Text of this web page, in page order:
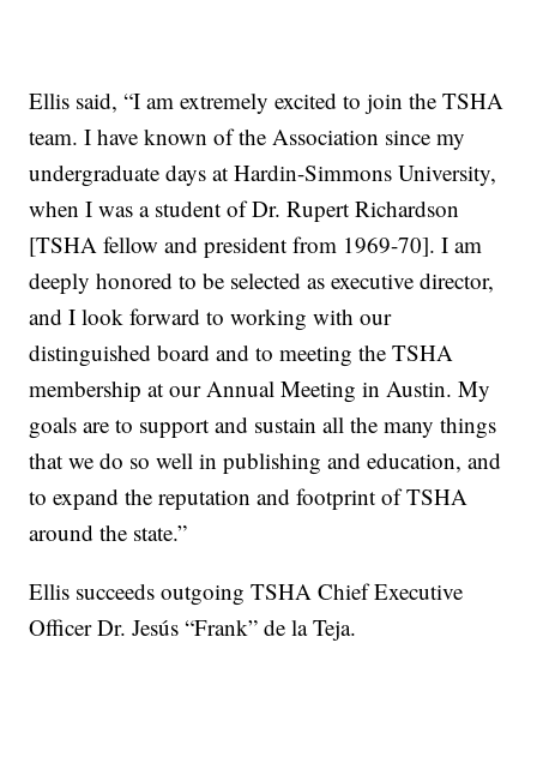
Ellis said, “I am extremely excited to join the TSHA
team. I have known of the Association since my
undergraduate days at Hardin-Simmons University,
when I was a student of Dr. Rupert Richardson
[TSHA fellow and president from 1969-70]. I am
deeply honored to be selected as executive director,
and I look forward to working with our
distinguished board and to meeting the TSHA
membership at our Annual Meeting in Austin. My
goals are to support and sustain all the many things
that we do so well in publishing and education, and
to expand the reputation and footprint of TSHA
around the state.”
Ellis succeeds outgoing TSHA Chief Executive
Officer Dr. Jesús “Frank” de la Teja.